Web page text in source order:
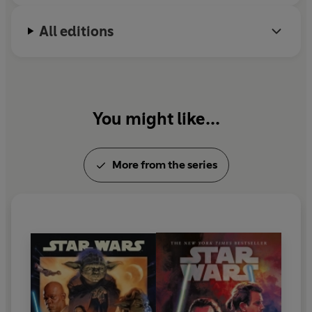
All editions
You might like...
More from the series